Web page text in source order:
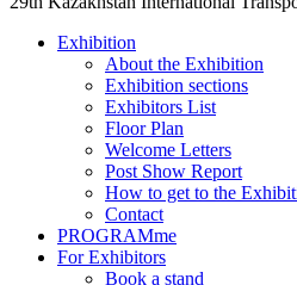
Exhibition
About the Exhibition
Exhibition sections
Exhibitors List
Floor Plan
Welcome Letters
Post Show Report
How to get to the
Contact
PROGRAMme
For Exhibitors
Book a stand